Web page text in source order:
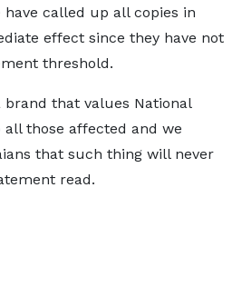
called up all copies in
effect since they have not
threshold.
brand that values National
all those affected and we
that such thing will never
read.